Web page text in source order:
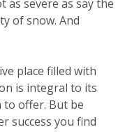
as severe as say the
of snow. And
place filled with
is integral to its
to offer. But be
success you find